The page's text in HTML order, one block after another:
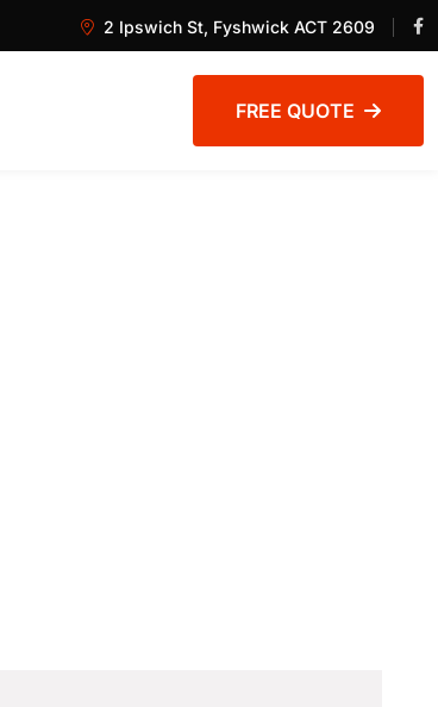
2 Ipswich St, Fyshwick ACT 2609
FREE QUOTE